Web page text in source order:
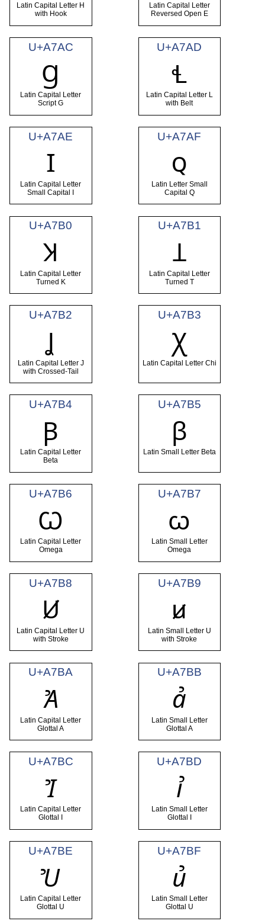
Latin Capital Letter H
with Hook
Latin Capital Letter
Reversed Open E
U+A7AC
Ɡ
Latin Capital Letter
Script G
U+A7AD
Ɬ
Latin Capital Letter L
with Belt
U+A7AE
Ɪ
Latin Capital Letter
Small Capital I
U+A7AF
ꞯ
Latin Letter Small
Capital Q
U+A7B0
Ʞ
Latin Capital Letter
Turned K
U+A7B1
Ʇ
Latin Capital Letter
Turned T
U+A7B2
Ʝ
Latin Capital Letter J
with Crossed-Tail
U+A7B3
Ꭓ
Latin Capital Letter Chi
U+A7B4
Ꞵ
Latin Capital Letter
Beta
U+A7B5
ꞵ
Latin Small Letter Beta
U+A7B6
Ꞷ
Latin Capital Letter
Omega
U+A7B7
ꞷ
Latin Small Letter
Omega
U+A7B8
Ꞹ
Latin Capital Letter U
with Stroke
U+A7B9
ꞹ
Latin Small Letter U
with Stroke
U+A7BA
Ꞻ
Latin Capital Letter
Glottal A
U+A7BB
ꞻ
Latin Small Letter
Glottal A
U+A7BC
Ꞽ
Latin Capital Letter
Glottal I
U+A7BD
ꞽ
Latin Small Letter
Glottal I
U+A7BE
Ꞿ
Latin Capital Letter
Glottal U
U+A7BF
ꞿ
Latin Small Letter
Glottal U